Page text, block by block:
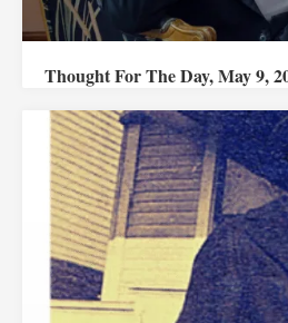
Thought For The Day, May 9,